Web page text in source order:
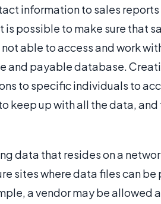
information to sales
possible to make sure that
able to access and work
and payable database.
to specific individuals to
keep up with all the data,
data that resides on a
sites where data files can
a vendor may be allowed